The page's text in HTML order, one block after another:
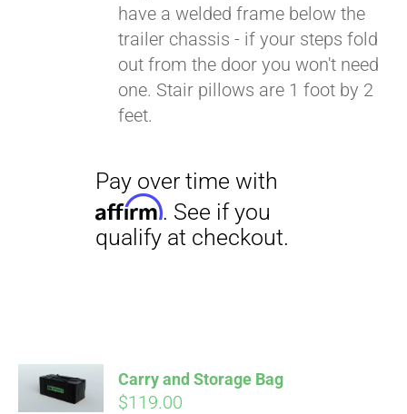
have a welded frame below the
trailer chassis - if your steps fold
out from the door you won't need
one. Stair pillows are 1 foot by 2
feet.
CART
Carry and Storage Bag
$119.00
Pay over time with
Affirm. See if you
qualify at checkout.